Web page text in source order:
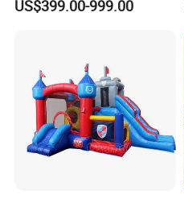
Castle with Pool
US$399.00-999.00